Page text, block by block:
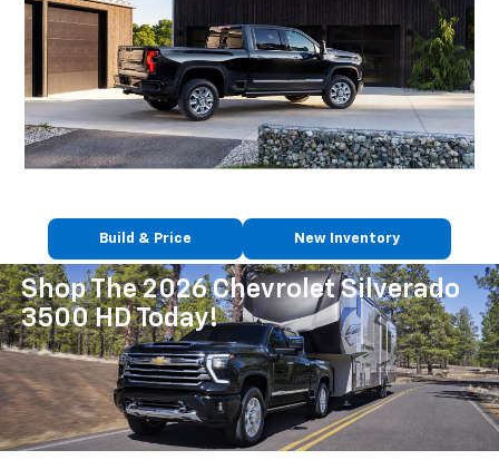
Build & Price New Inventory
Shop The 2026 Chevrolet Silverado
3500 HD Today!